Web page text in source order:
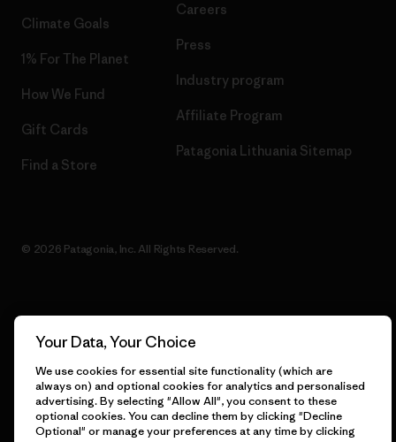
Climate Goals
1% For The Planet
How We Fund
Gift Cards
Find a Store
Careers
Press
Industry program
Affiliate Program
Patagonia Lithuania Sitemap
© 2026 Patagonia, Inc. All Rights Reserved.
Your Data, Your Choice
We use cookies for essential site functionality (which are
always on) and optional cookies for analytics and personalised
advertising. By selecting "Allow All", you consent to these
optional cookies. You can decline them by clicking "Decline
Optional" or manage your preferences at any time by clicking